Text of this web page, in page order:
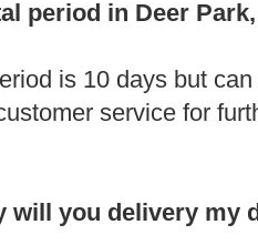
period in Deer
is 10 days but
service for
will you delivery my